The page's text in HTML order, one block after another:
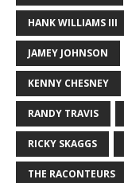
HANK WILLIAMS III
JAMEY JOHNSON
KENNY CHESNEY
RANDY TRAVIS
RICKY SKAGGS
THE RACONTEURS